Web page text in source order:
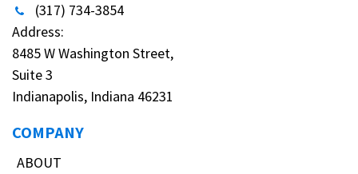
(317) 734-3854
Address:
8485 W Washington Street,
Suite 3
Indianapolis, Indiana 46231
COMPANY
ABOUT